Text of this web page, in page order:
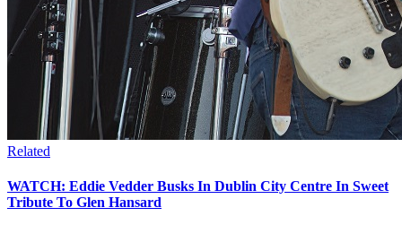
Related
WATCH: Eddie Vedder Busks In Dublin City Centre In Sweet
Tribute To Glen Hansard